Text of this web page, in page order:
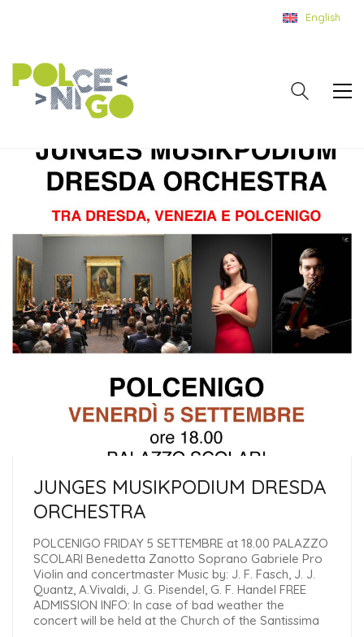
English
JUNGES MUSIKPODIUM DRESDA
ORCHESTRA
POLCENIGO FRIDAY 5 SETTEMBRE at 18.00 PALAZZO
SCOLARI Benedetta Zanotto Soprano Gabriele Pro
Violin and concertmaster Music by: J. F. Fasch, J. J.
Quantz, A.Vivaldi, J. G. Pisendel, G. F. Handel FREE
ADMISSION INFO: In case of bad weather the
concert will be held at the Church of the Santissima